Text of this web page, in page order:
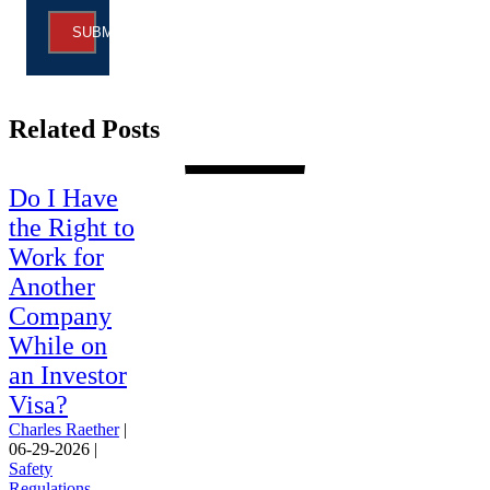
SUBMIT
Related Posts
Do I Have
the Right to
Work for
Another
Company
While on
an Investor
Visa?
Charles Raether|
06-29-2026 |
Safety